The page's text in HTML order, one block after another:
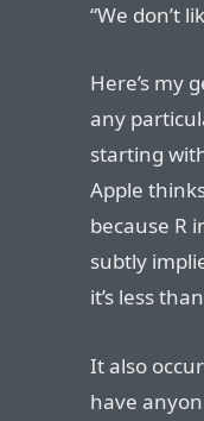
“We don’t
Here’s my
any
starting
Apple
because R
subtly
it’s less
It also
have